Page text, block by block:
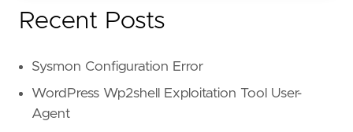
Recent Posts
Sysmon Configuration Error
WordPress Wp2shell Exploitation Tool User-
Agent